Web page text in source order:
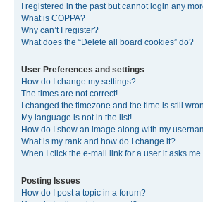
I registered in the past but cannot login any
What is COPPA?
Why can’t I register?
What does the “Delete all board cookies” do?
User Preferences and settings
How do I change my settings?
The times are not correct!
I changed the timezone and the time is still
My language is not in the list!
How do I show an image along with my
What is my rank and how do I change it?
When I click the e-mail link for a user it asks
Posting Issues
How do I post a topic in a forum?